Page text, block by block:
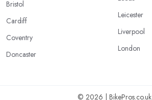
Bristol
Cardiff
Coventry
Doncaster
Leicester
Liverpool
London
© 2026 | BikePros.co.uk